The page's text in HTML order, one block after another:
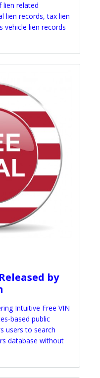
related
lien records, tax lien
vehicle lien records
by
Intuitive Free VIN
based public
users to search
database without